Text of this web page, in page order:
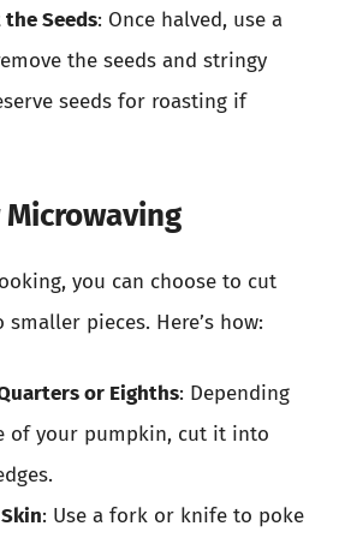
Seeds: Once halved, use a
the seeds and stringy
seeds for roasting if
you can choose to cut
pieces. Here’s how:
or Eighths: Depending
of your pumpkin, cut it into
: Use a fork or knife to poke